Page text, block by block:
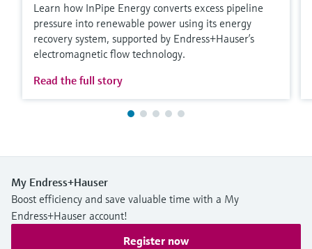
Learn how InPipe Energy converts excess pipeline
pressure into renewable power using its energy
recovery system, supported by Endress+Hauser’s
electromagnetic flow technology.
Read the full story
My Endress+Hauser
Boost efficiency and save valuable time with a My
Endress+Hauser account!
Register now